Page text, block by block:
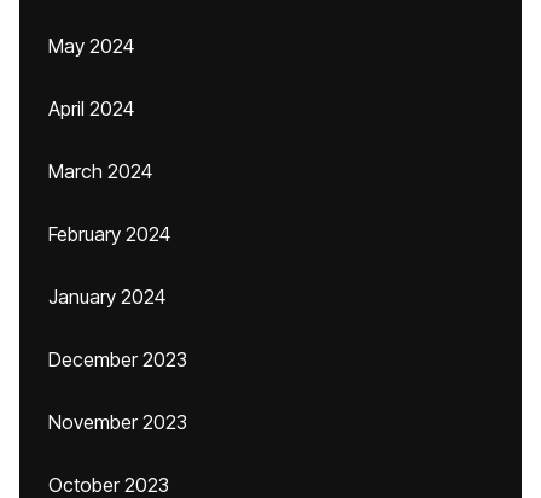
May 2024
April 2024
March 2024
February 2024
January 2024
December 2023
November 2023
October 2023